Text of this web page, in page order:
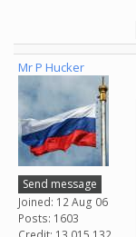
Mr P Hucker
Send message
Joined: 12 Aug 06
Posts: 1603